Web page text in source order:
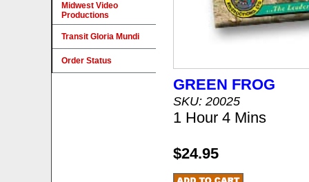
GREEN FROG
SKU: 20025
1 Hour 4 Mins
$24.95
Midwest Video
Productions
Transit Gloria Mundi
Order Status